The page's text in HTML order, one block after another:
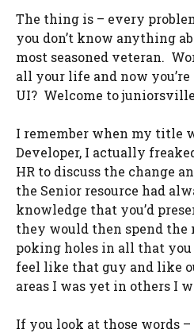
The thing is – every
you don’t know anything
most seasoned veteran.
all your life and now
UI? Welcome to
I remember when my title
Developer, I actually
HR to discuss the change
the Senior resource had
knowledge that you’d
they would then spend the
poking holes in all that
feel like that guy and like
areas I was yet in others I
If you look at those words